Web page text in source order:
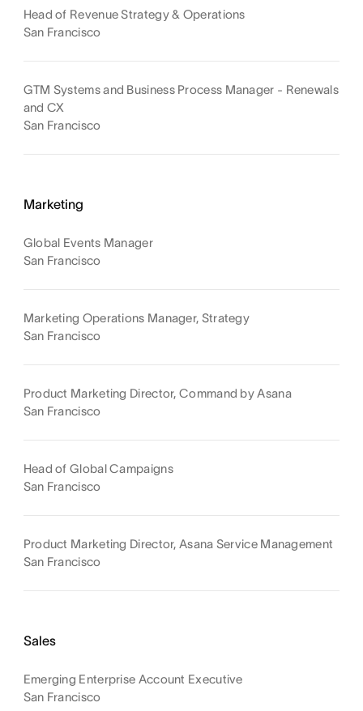
Head of Revenue Strategy & Operations
San Francisco
GTM Systems and Business Process Manager - Renewals
and CX
San Francisco
Marketing
Global Events Manager
San Francisco
Marketing Operations Manager, Strategy
San Francisco
Product Marketing Director, Command by Asana
San Francisco
Head of Global Campaigns
San Francisco
Product Marketing Director, Asana Service Management
San Francisco
Sales
Emerging Enterprise Account Executive
San Francisco